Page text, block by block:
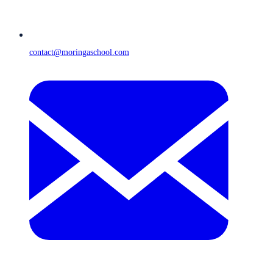
contact@moringaschool.com